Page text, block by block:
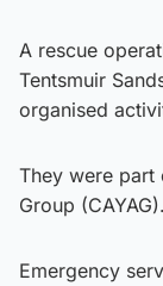
A rescue
Tentsmuir
organised
They were part
Group (CAYAG).
Emergency